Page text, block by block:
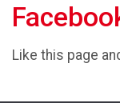
Like this page